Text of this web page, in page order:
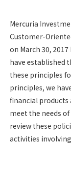
Mercuria
Customer-
on March 30, 2017
have established
these principles
principles, we
financial products
meet the needs
review these
activities